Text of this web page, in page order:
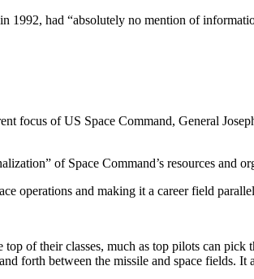
1992, had “absolutely no mention of
focus of US Space Command, General
of Space Command’s resources and
operations and making it a career field
of their classes, much as top pilots can
forth between the missile and space fields.